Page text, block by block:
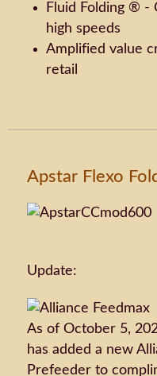
Fluid Folding ® -
high speeds
Amplified value
retail
Apstar Flexo
Update:
As of October 5,
has added a new
Prefeeder to